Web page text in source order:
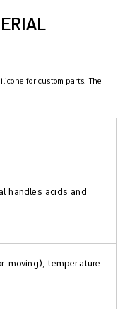
for custom parts. The
handles acids and
moving), temperature